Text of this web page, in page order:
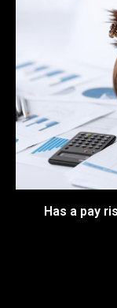
Has a pay